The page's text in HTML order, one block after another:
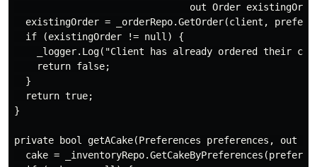
out Order
existingOrder = _orderRepo.GetOrder(client,
  if (existingOrder != null) {
_logger.Log("Client has already ordered their
    return false;
  }
  return true;
}
private bool getACake(Preferences preferences, out
cake =